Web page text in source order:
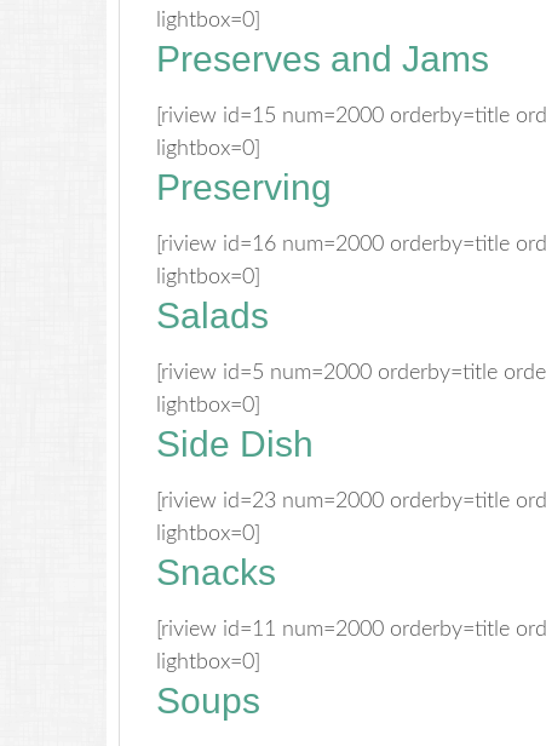
lightbox=0]
Preserves and Jams
[riview id=15 num=2000 orderby=title
lightbox=0]
Preserving
[riview id=16 num=2000 orderby=title
lightbox=0]
Salads
[riview id=5 num=2000 orderby=title
lightbox=0]
Side Dish
[riview id=23 num=2000 orderby=title
lightbox=0]
Snacks
[riview id=11 num=2000 orderby=title
lightbox=0]
Soups